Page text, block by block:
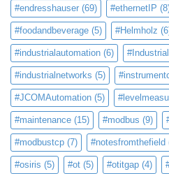
#endresshauser (69) #ethernetIP
#foodandbeverage (5) #Helmholz
#industrialautomation (6)
#industrialnetworks (5)
#JCOMAutomation (5)
#maintenance (15) #modbus (9)
#modbustcp (7) #notesfromthefield
#osiris (5) #ot (5) #otitgap (4)